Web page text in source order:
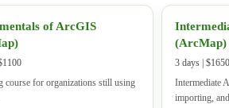
of ArcGIS
course for organizations still using
(ArcMap)
3 days | $1650
Intermediate
importing,